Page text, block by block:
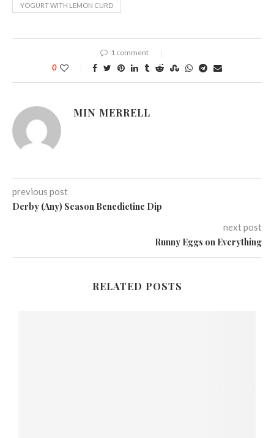
YOGURT WITH LEMON CURD
1 comment
0
MIN MERRELL
previous post
Derby (Any) Season Benedictine Dip
next post
Runny Eggs on Everything
RELATED POSTS